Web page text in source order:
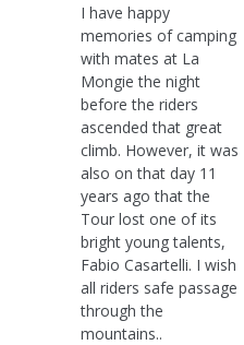
I have happy
memories of camping
with mates at La
Mongie the night
before the riders
ascended that great
climb. However, it was
also on that day 11
years ago that the
Tour lost one of its
bright young talents,
Fabio Casartelli. I wish
all riders safe passage
through the
mountains..